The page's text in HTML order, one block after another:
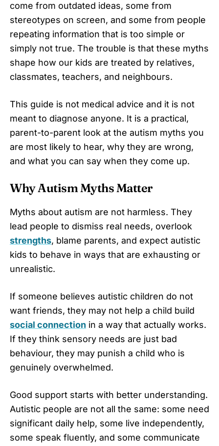
come from outdated ideas, some from
stereotypes on screen, and some from people
repeating information that is too simple or
simply not true. The trouble is that these myths
shape how our kids are treated by relatives,
classmates, teachers, and neighbours.
This guide is not medical advice and it is not
meant to diagnose anyone. It is a practical,
parent-to-parent look at the autism myths you
are most likely to hear, why they are wrong,
and what you can say when they come up.
Why Autism Myths Matter
Myths about autism are not harmless. They
lead people to dismiss real needs, overlook
strengths, blame parents, and expect autistic
kids to behave in ways that are exhausting or
unrealistic.
If someone believes autistic children do not
want friends, they may not help a child build
social connection in a way that actually works.
If they think sensory needs are just bad
behaviour, they may punish a child who is
genuinely overwhelmed.
Good support starts with better understanding.
Autistic people are not all the same: some need
significant daily help, some live independently,
some speak fluently, and some communicate